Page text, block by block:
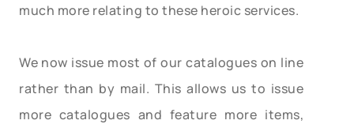
much more relating to these heroic services.
We now issue most of our catalogues on line
rather than by mail. This allows us to issue
more catalogues and feature more items,